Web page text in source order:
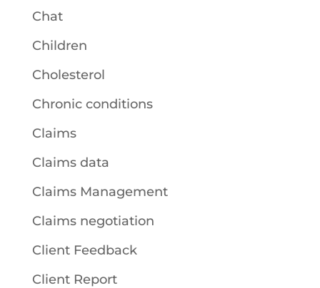
Chat
Children
Cholesterol
Chronic conditions
Claims
Claims data
Claims Management
Claims negotiation
Client Feedback
Client Report